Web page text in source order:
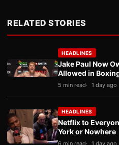
RELATED STORIES
HEADLINES
Jake Paul Now
Allowed in
5 min read 1 day ago
HEADLINES
Netflix to
York or Nowhere